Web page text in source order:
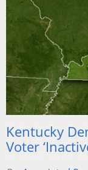
Kentucky
Voter